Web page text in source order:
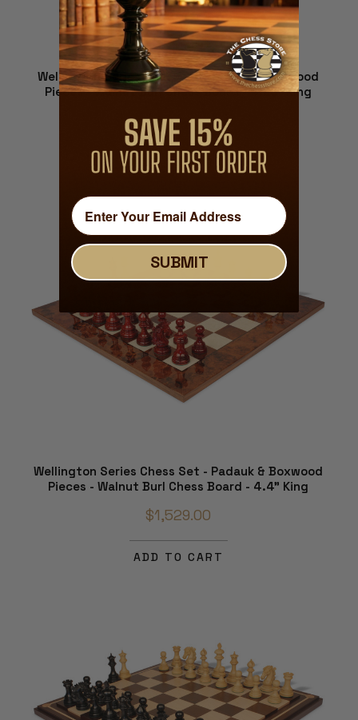
Wellington Series Chess Set - Ebony & Boxwood
Pieces - Walnut Burl Chess Board - 4.25" King
$1,499.00
ADD TO CART
Wellington Series Chess Set - Padauk & Boxwood
Pieces - Walnut Burl Chess Board - 4.4" King
$1,529.00
ADD TO CART
SUBMIT